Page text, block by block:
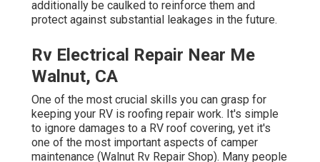
additionally be caulked to reinforce them and
protect against substantial leakages in the future.
Rv Electrical Repair Near Me
Walnut, CA
One of the most crucial skills you can grasp for
keeping your RV is roofing repair work. It's simple
to ignore damages to a RV roof covering, yet it's
one of the most important aspects of camper
maintenance (Walnut Rv Repair Shop). Many people